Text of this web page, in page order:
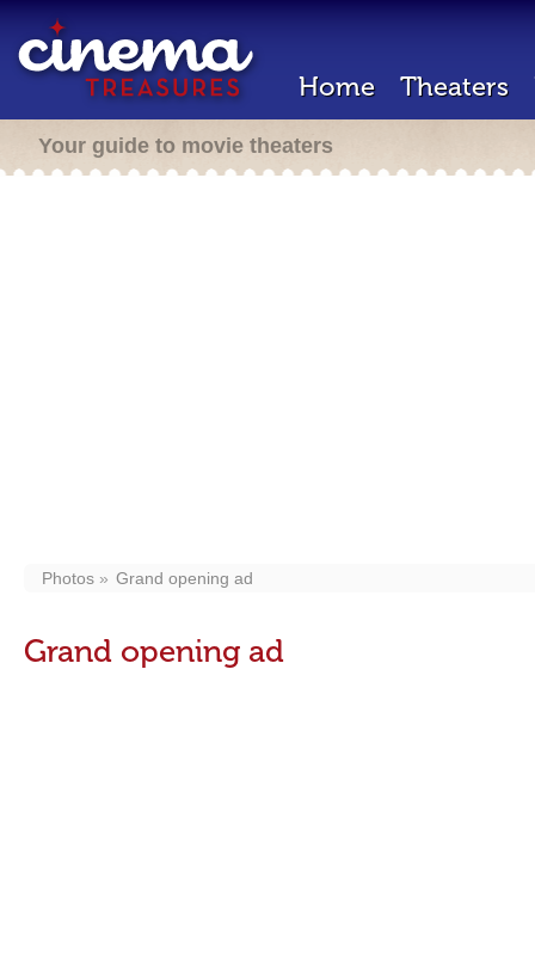
Home Theaters
Your guide to movie theaters
Photos Grand opening ad
Grand opening ad